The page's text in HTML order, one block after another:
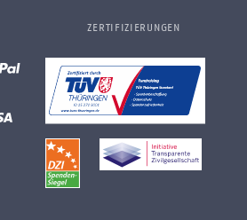
ZERTIFIZIERUNGEN